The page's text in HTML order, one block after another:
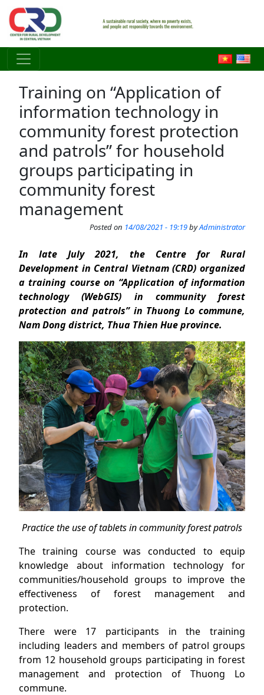
Skip to main content
Training on “Application of
information technology in
community forest protection
and patrols” for household
groups participating in
community forest
management
Posted on 14/08/2021 - 19:19byAdministrator
In late July 2021, the Centre for Rural
Development in Central Vietnam (CRD) organized
a training course on “Application of information
technology (WebGIS) in community forest
protection and patrols” in Thuong Lo commune,
Nam Dong district, Thua Thien Hue province.
Practice the use of tablets in community forest patrols
The training course was conducted to equip
knowledge about information technology for
communities/household groups to improve the
effectiveness of forest management and
protection.
There were 17 participants in the training
including leaders and members of patrol groups
from 12 household groups participating in forest
management and protection of Thuong Lo
commune.